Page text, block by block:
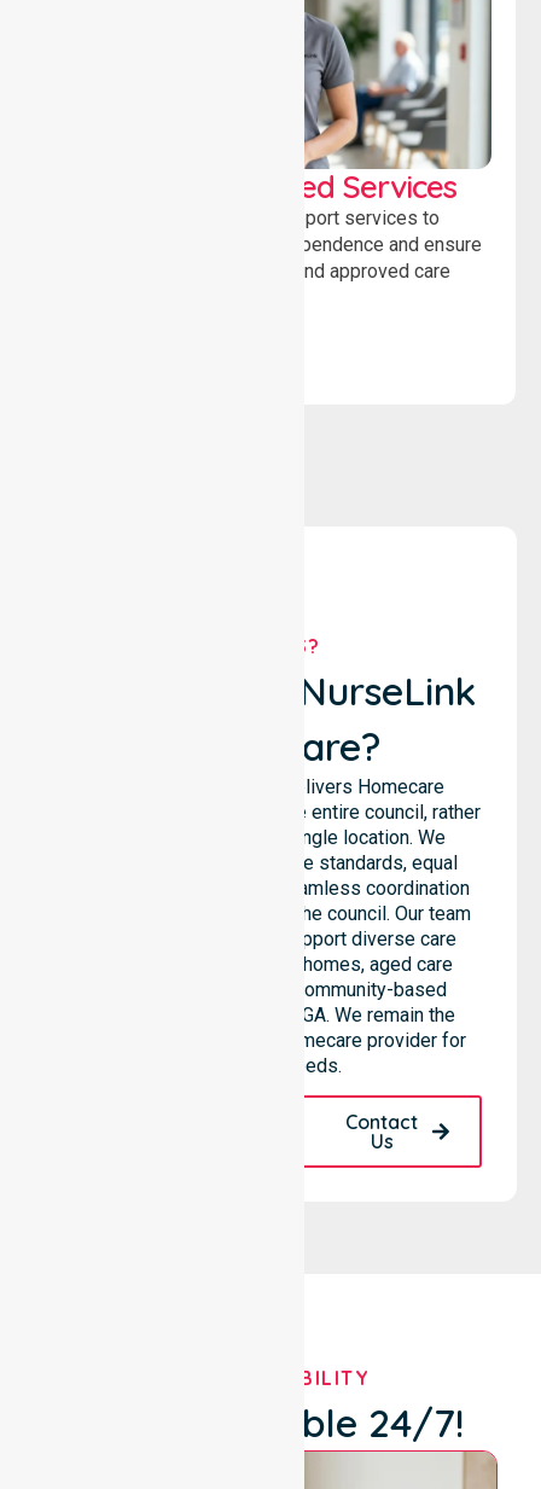
WorkSafe Approved Services
Delivering safe, compliant support services to
assist recovery, promote independence and ensure
wellbeing through structured and approved care
WHY US?
Why Choose NurseLink
Healthcare?
NurseLink Healthcare delivers Homecare
Provider services across the entire council, rather
than being limited to a single location. We
emphasise consistent care standards, equal
access to services, and seamless coordination
throughout all areas within the council. Our team
highlights the ability to support diverse care
needs across residential homes, aged care
settings, hospitals, and community-based
environments within the LGA. We remain the
premier Australia-Wide Homecare provider for
your local needs.
Contact
Us
OUR AVAILABILITY
We're Available 24/7!